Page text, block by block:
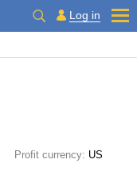
Log in
Profit currency: US